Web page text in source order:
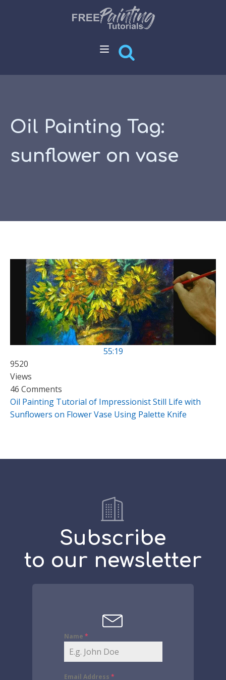
Oil Painting Tag:
sunflower on vase
55:19
9520
Views
46 Comments
Oil Painting Tutorial of Impressionist Still Life with
Sunflowers on Flower Vase Using Palette Knife
Subscribe
to our newsletter
Name *
Email Address *